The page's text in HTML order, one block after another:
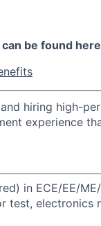
be found
hiring high-
experience
in ECE/EE/
test, electronics